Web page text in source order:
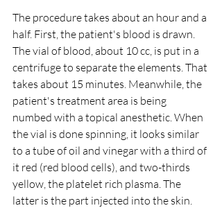
The procedure takes about an hour and a
half. First, the patient's blood is drawn.
The vial of blood, about 10 cc, is put in a
centrifuge to separate the elements. That
takes about 15 minutes. Meanwhile, the
patient's treatment area is being
numbed with a topical anesthetic. When
the vial is done spinning, it looks similar
to a tube of oil and vinegar with a third of
it red (red blood cells), and two-thirds
yellow, the platelet rich plasma. The
latter is the part injected into the skin.